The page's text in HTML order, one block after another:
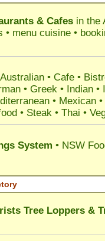
& Cafes in the
menu cuisine •
• Cafe •
• Greek • Indian •
• Mexican
• Steak • Thai •
System • NSW
Tree Loppers &